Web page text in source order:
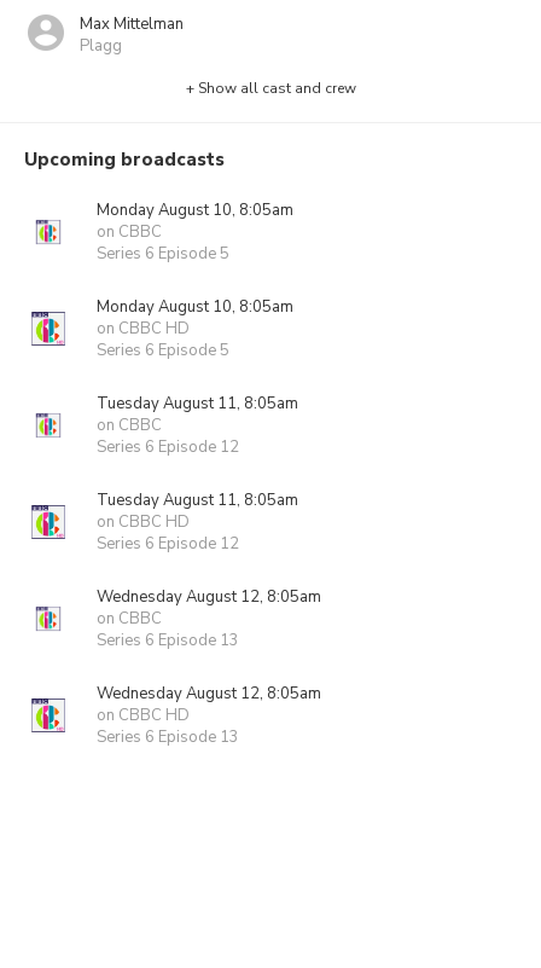
Max Mittelman
Plagg
+ Show all cast and crew
Upcoming broadcasts
Monday August 10, 8:05am
on CBBC
Series 6 Episode 5
Monday August 10, 8:05am
on CBBC HD
Series 6 Episode 5
Tuesday August 11, 8:05am
on CBBC
Series 6 Episode 12
Tuesday August 11, 8:05am
on CBBC HD
Series 6 Episode 12
Wednesday August 12, 8:05am
on CBBC
Series 6 Episode 13
Wednesday August 12, 8:05am
on CBBC HD
Series 6 Episode 13